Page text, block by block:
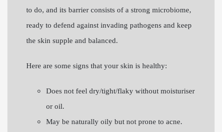
to do, and its barrier consists of a strong microbiome,
ready to defend against invading pathogens and keep
the skin supple and balanced.
Here are some signs that your skin is healthy:
Does not feel dry/tight/flaky without moisturiser
or oil.
May be naturally oily but not prone to acne.